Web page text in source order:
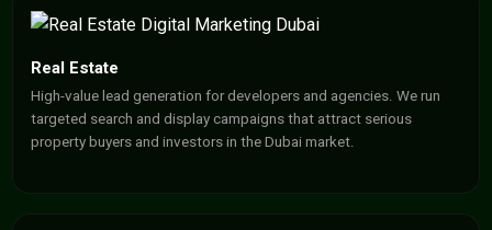
Real Estate
High-value lead generation for developers and agencies. We run
targeted search and display campaigns that attract serious
property buyers and investors in the Dubai market.